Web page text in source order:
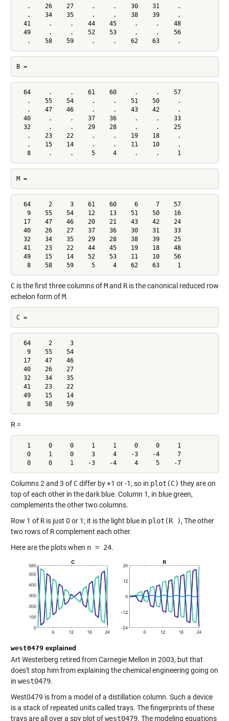
   .    26    27     .     .    30    31     .
   .    34    35     .     .    38    39     .
  41     .     .    44    45     .     .    48
  49     .     .    52    53     .     .    56
   .    58    59     .     .    62    63     .
B =
  64     .     .    61    60     .     .    57
   .    55    54     .     .    51    50     .
   .    47    46     .     .    43    42     .
  40     .     .    37    36     .     .    33
  32     .     .    29    28     .     .    25
   .    23    22     .     .    19    18     .
   .    15    14     .     .    11    10     .
   8     .     .     5     4     .     .     1
M =
  64     2     3    61    60     6     7    57
   9    55    54    12    13    51    50    16
  17    47    46    20    21    43    42    24
  40    26    27    37    36    30    31    33
  32    34    35    29    28    38    39    25
  41    23    22    44    45    19    18    48
  49    15    14    52    53    11    10    56
   8    58    59     5     4    62    63     1
Cis the first three columns ofMand Ris the canonical reduced row
echelon form ofM.
C =
  64     2     3
   9    55    54
  17    47    46
  40    26    27
  32    34    35
  41    23    22
  49    15    14
   8    58    59
R =
   1     0     0     1     1     0     0     1
   0     1     0     3     4    -3    -4     7
   0     0     1    -3    -4     4     5    -7
Columns 2 and 3 of Cdiffer by +1 or -1, so in plot(C) they are on
top of each other in the dark blue. Column 1, in blue green,
complements the other two columns.
Row 1 of Ris just 0 or 1; it is the light blue in plot(R ), The other
two rows of Rcomplement each other.
Here are the plots when n = 24.
west0479 explained
Art Westerberg retired from Carnegie Mellon in 2003, but that
does't stop him from explaining the chemical engineering going on
in west0479.
West0479 is from a model of a distillation column. Such a device
is a stack of repeated units called trays. The fingerprints of these
trays are all over a spy plot ofwest0479. The modeling equations